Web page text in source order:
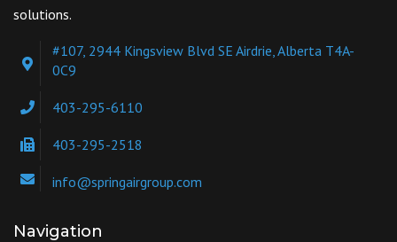
solutions.
#107, 2944 Kingsview Blvd SE Airdrie, Alberta T4A-
0C9
403-295-6110
403-295-2518
info@springairgroup.com
Navigation